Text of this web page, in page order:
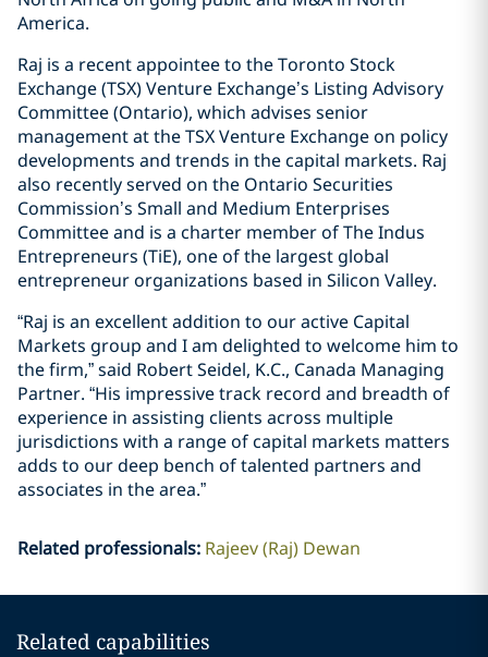
America.‎
Raj is a recent appointee to the Toronto Stock
Exchange ‎‎(TSX) Venture Exchange’s Listing Advisory
Committee ‎‎(Ontario), which ‎advises senior
management at the TSX ‎Venture Exchange on policy
developments and trends in ‎the ‎capital markets. Raj
also recently served on the Ontario ‎Securities
Commission’s Small and ‎Medium Enterprises
‎Committee and is a charter member of The Indus
‎Entrepreneurs (TiE), one of the largest global
entrepreneur ‎organizations based in Silicon Valley.‎
“Raj is an excellent addition to our active Capital
Markets group and I am delighted to welcome him to
the firm,” said Robert Seidel, K.C., Canada Managing
Partner. “His impressive track record and breadth of
experience in assisting clients across multiple
jurisdictions with a range of capital markets matters
adds to our deep bench of talented partners and
associates in the area.”
Related professionals: Rajeev (Raj) Dewan
Related capabilities